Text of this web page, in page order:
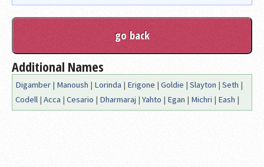
Additional Names
Digamber | Manoush | Lorinda | Erigone | Goldie | Slayton | Seth |
Codell | Acca | Cesario | Dharmaraj | Yahto | Egan | Michri | Eash |